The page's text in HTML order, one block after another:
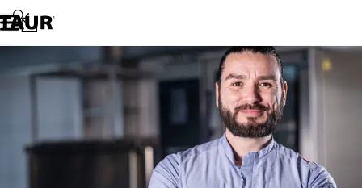
Assortment
Accessories
Aprons
Chef & waiter's shirts
Chef jackets
Jackets